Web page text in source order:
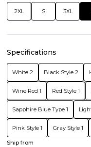
2XL S 3XL
Specifications
White 2 Black Style 2
Wine Red 1 Red Style 1
Sapphire Blue Type 1
Pink Style 1 Gray Style 1
Ship from